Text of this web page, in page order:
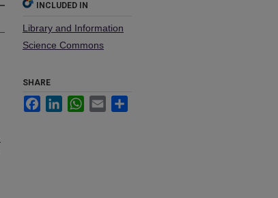
INCLUDED IN
Library and Information
Science Commons
SHARE
FacebookLinkedInWhatsApp
Email